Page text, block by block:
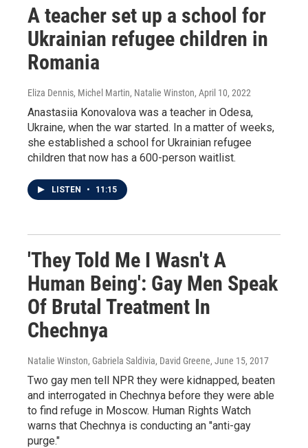
A teacher set up a school for
Ukrainian refugee children in
Romania
Eliza Dennis, Michel Martin, Natalie Winston, April 10, 2022
Anastasiia Konovalova was a teacher in Odesa,
Ukraine, when the war started. In a matter of weeks,
she established a school for Ukrainian refugee
children that now has a 600-person waitlist.
LISTEN • 11:15
'They Told Me I Wasn't A
Human Being': Gay Men Speak
Of Brutal Treatment In
Chechnya
Natalie Winston, Gabriela Saldivia, David Greene, June 15, 2017
Two gay men tell NPR they were kidnapped, beaten
and interrogated in Chechnya before they were able
to find refuge in Moscow. Human Rights Watch
warns that Chechnya is conducting an "anti-gay
purge."